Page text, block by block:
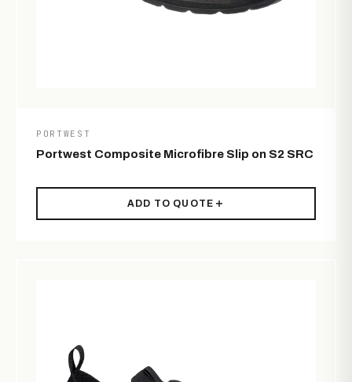
PORTWEST
Portwest Composite Microfibre Slip on S2 SRC
ADD TO QUOTE